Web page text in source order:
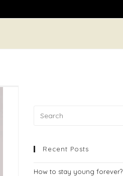
Recent Posts
How to stay young forever?